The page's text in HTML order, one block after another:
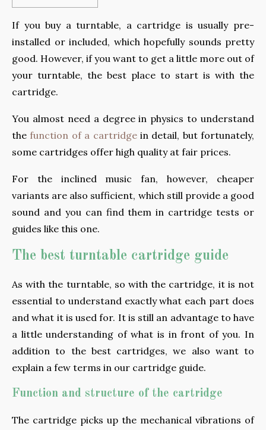
If you buy a turntable, a cartridge is usually pre-
installed or included, which hopefully sounds pretty
good. However, if you want to get a little more out of
your turntable, the best place to start is with the
cartridge.
You almost need a degree in physics to understand
thefunction of a cartridgein detail, but fortunately,
some cartridges offer high quality at fair prices.
For the inclined music fan, however, cheaper
variants are also sufficient, which still provide a good
sound and you can find them in cartridge tests or
guides like this one.
The best turntable cartridge guide
As with the turntable, so with the cartridge, it is not
essential to understand exactly what each part does
and what it is used for. It is still an advantage to have
a little understanding of what is in front of you. In
addition to the best cartridges, we also want to
explain a few terms in our cartridge guide.
Function and structure of the cartridge
The cartridge picks up the mechanical vibrations of